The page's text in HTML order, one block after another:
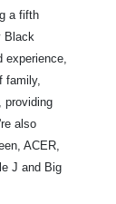
a fifth
Black
family,
providing
also
ACER,
J and Big